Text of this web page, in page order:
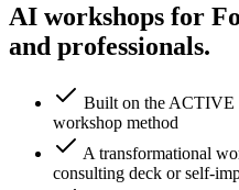
AI workshops for
and professionals.
Built on the ACTIVE
workshop method
A transformational
consulting deck or self-